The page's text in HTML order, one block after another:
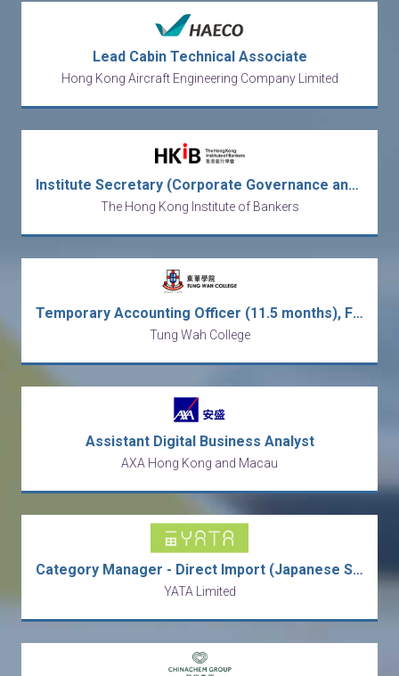
Lead Cabin Technical Associate
Hong Kong Aircraft Engineering Company Limited
Institute Secretary (Corporate Governance and Secretariat)
The Hong Kong Institute of Bankers
Temporary Accounting Officer (11.5 months), Finance Office (1025)
Tung Wah College
Assistant Digital Business Analyst
AXA Hong Kong and Macau
Category Manager - Direct Import (Japanese Speaking)
YATA Limited